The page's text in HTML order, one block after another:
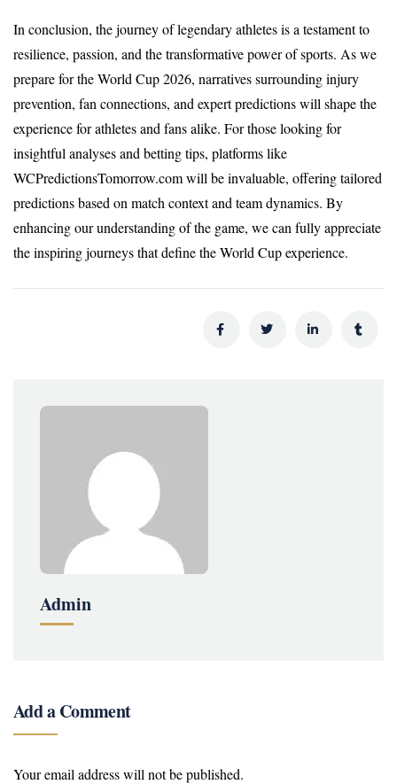
In conclusion, the journey of legendary athletes is a testament to
resilience, passion, and the transformative power of sports. As we
prepare for the World Cup 2026, narratives surrounding injury
prevention, fan connections, and expert predictions will shape the
experience for athletes and fans alike. For those looking for
insightful analyses and betting tips, platforms like
WCPredictionsTomorrow.com will be invaluable, offering tailored
predictions based on match context and team dynamics. By
enhancing our understanding of the game, we can fully appreciate
the inspiring journeys that define the World Cup experience.
Admin
Add a Comment
Your email address will not be published.